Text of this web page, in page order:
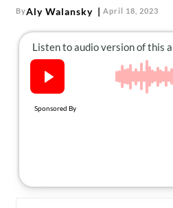
ByAly Walansky April 18, 2023